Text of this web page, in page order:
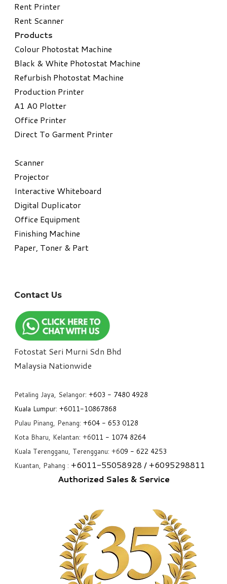
Rent Printer
Rent Scanner
Products
Colour Photostat Machine
Black & White Photostat Machine
Refurbish Photostat Machine
​Production Printer
A1 A0 Plotter
​Office Printer
Direct To Garment Printer
​Scanner
Projector
Interactive Whiteboard
Digital Duplicator
Office Equipment
​Finishing Machine
Paper, Toner & Part
Contact Us
Fotostat Seri Murni Sdn Bhd
​Malaysia Nationwide
Petaling Jaya, Selangor: +603 - 7480 4928
Kuala Lumpur: +6011-10867868
Pulau Pinang, Penang: +604 - 653 0128
Kota Bharu, Kelantan: +6011 - 1074 8264
Kuala Terengganu, Terengganu: +609 - 622 4253
Kuantan, Pahang : +6011-55058928 / +6095298811
Authorized Sales & Service